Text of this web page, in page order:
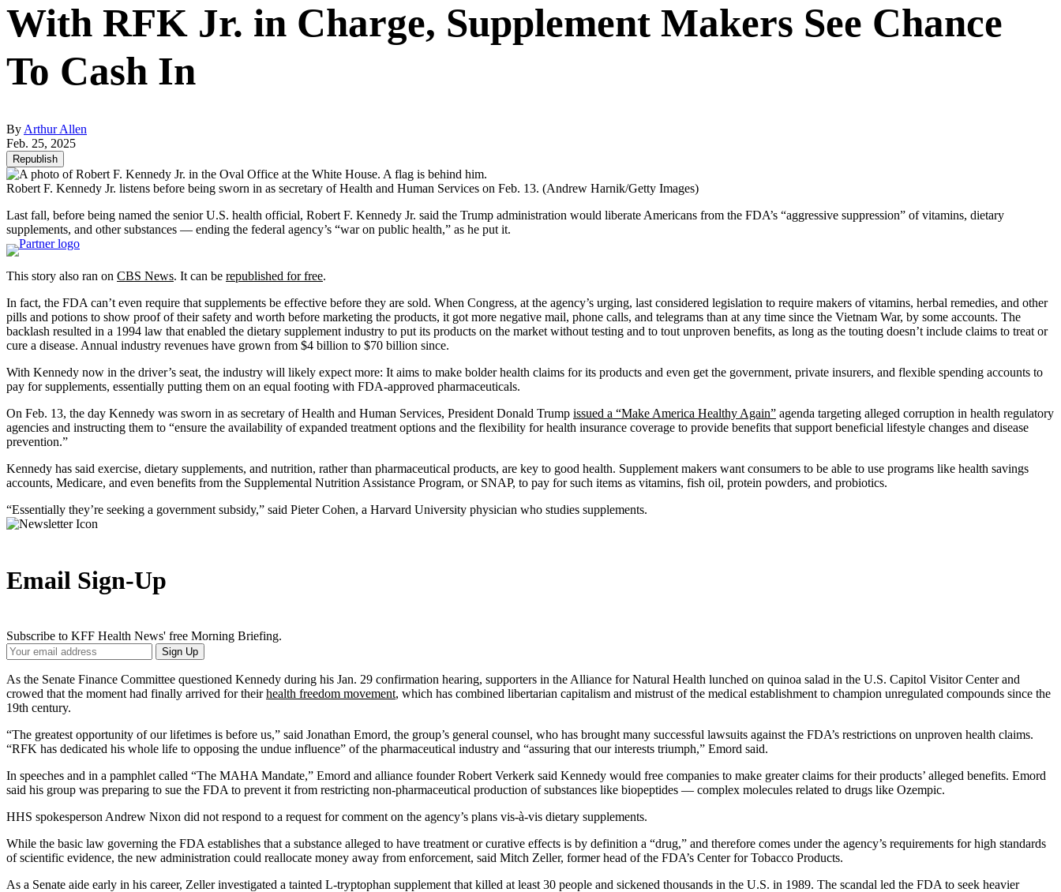
With RFK Jr. in Charge, Supplement Makers See Chance
To Cash In
ByArthur Allen
Feb. 25, 2025
Republish
Robert F. Kennedy Jr. listens before being sworn in as secretary of Health and Human Services on Feb. 13. (Andrew Harnik/Getty Images)
Last fall, before being named the senior U.S. health official, Robert F. Kennedy Jr. said the Trump administration would liberate Americans from the FDA’s “aggressive suppression” of vitamins, dietary
supplements, and other substances — ending the federal agency’s “war on public health,” as he put it.
This story also ran on CBS News. It can be republished for free.
In fact, the FDA can’t even require that supplements be effective before they are sold. When Congress, at the agency’s urging, last considered legislation to require makers of vitamins, herbal remedies, and other
pills and potions to show proof of their safety and worth before marketing the products, it got more negative mail, phone calls, and telegrams than at any time since the Vietnam War, by some accounts. The
backlash resulted in a 1994 law that enabled the dietary supplement industry to put its products on the market without testing and to tout unproven benefits, as long as the touting doesn’t include claims to treat or
cure a disease. Annual industry revenues have grown from $4 billion to $70 billion since.
With Kennedy now in the driver’s seat, the industry will likely expect more: It aims to make bolder health claims for its products and even get the government, private insurers, and flexible spending accounts to
pay for supplements, essentially putting them on an equal footing with FDA-approved pharmaceuticals.
On Feb. 13, the day Kennedy was sworn in as secretary of Health and Human Services, President Donald Trump issued a “Make America Healthy Again” agenda targeting alleged corruption in health regulatory
agencies and instructing them to “ensure the availability of expanded treatment options and the flexibility for health insurance coverage to provide benefits that support beneficial lifestyle changes and disease
prevention.”
Kennedy has said exercise, dietary supplements, and nutrition, rather than pharmaceutical products, are key to good health. Supplement makers want consumers to be able to use programs like health savings
accounts, Medicare, and even benefits from the Supplemental Nutrition Assistance Program, or SNAP, to pay for such items as vitamins, fish oil, protein powders, and probiotics.
“Essentially they’re seeking a government subsidy,” said Pieter Cohen, a Harvard University physician who studies supplements.
Email Sign-Up
Subscribe to KFF Health News' free Morning Briefing.
Your
Email
Address
Sign Up
As the Senate Finance Committee questioned Kennedy during his Jan. 29 confirmation hearing, supporters in the Alliance for Natural Health lunched on quinoa salad in the U.S. Capitol Visitor Center and
crowed that the moment had finally arrived for theirhealth freedom movement, which has combined libertarian capitalism and mistrust of the medical establishment to champion unregulated compounds since the
19th century.
“The greatest opportunity of our lifetimes is before us,” said Jonathan Emord, the group’s general counsel, who has brought many successful lawsuits against the FDA’s restrictions on unproven health claims.
“RFK has dedicated his whole life to opposing the undue influence” of the pharmaceutical industry and “assuring that our interests triumph,” Emord said.
In speeches and in a pamphlet called “The MAHA Mandate,” Emord and alliance founder Robert Verkerk said Kennedy would free companies to make greater claims for their products’ alleged benefits. Emord
said his group was preparing to sue the FDA to prevent it from restricting non-pharmaceutical production of substances like biopeptides — complex molecules related to drugs like Ozempic.
HHS spokesperson Andrew Nixon did not respond to a request for comment on the agency’s plans vis-à-vis dietary supplements.
While the basic law governing the FDA establishes that a substance alleged to have treatment or curative effects is by definition a “drug,” and therefore comes under the agency’s requirements for high standards
of scientific evidence, the new administration could reallocate money away from enforcement, said Mitch Zeller, former head of the FDA’s Center for Tobacco Products.
As a Senate aide early in his career, Zeller investigated a tainted L-tryptophan supplement that killed at least 30 people and sickened thousands in the U.S. in 1989. The scandal led the FDA to seek heavier